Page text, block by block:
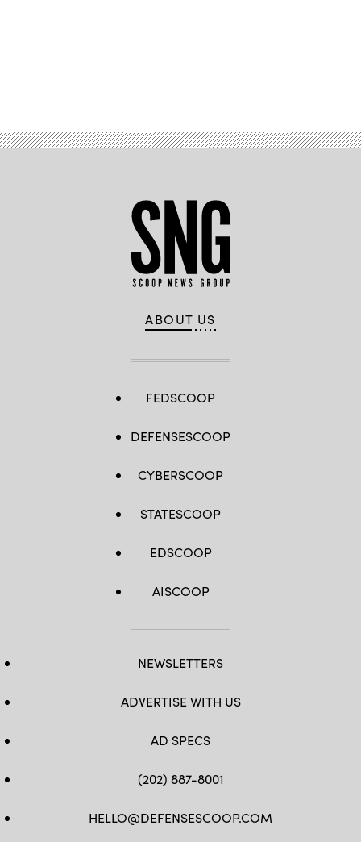
ABOUT US
FEDSCOOP
DEFENSESCOOP
CYBERSCOOP
STATESCOOP
EDSCOOP
AISCOOP
NEWSLETTERS
ADVERTISE WITH US
AD SPECS
(202) 887-8001
HELLO@DEFENSESCOOP.COM